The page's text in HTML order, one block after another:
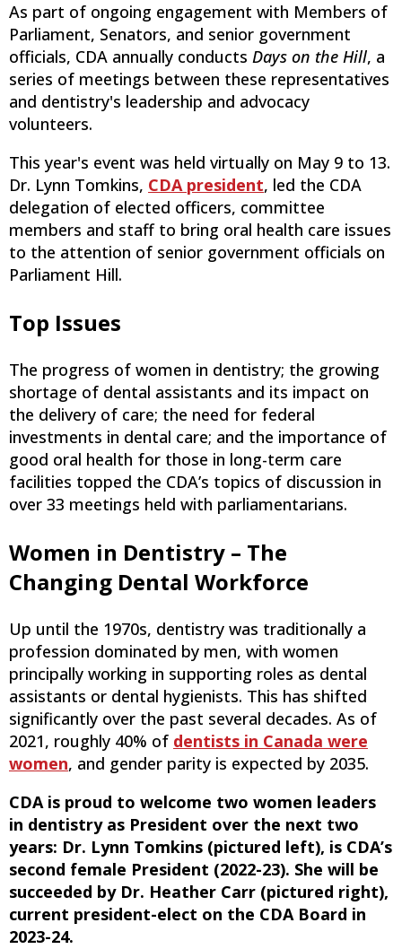
As part of ongoing engagement with Members of
Parliament, Senators, and senior government
officials, CDA annually conducts Days on the Hill, a
series of meetings between these representatives
and dentistry's leadership and advocacy
volunteers.
This year's event was held virtually on May 9 to 13.
Dr. Lynn Tomkins, CDA president, led the CDA
delegation of elected officers, committee
members and staff to bring oral health care issues
to the attention of senior government officials on
Parliament Hill.
Top Issues
The progress of women in dentistry; the growing
shortage of dental assistants and its impact on
the delivery of care; the need for federal
investments in dental care; and the importance of
good oral health for those in long-term care
facilities topped the CDA’s topics of discussion in
over 33 meetings held with parliamentarians.
Women in Dentistry – The
Changing Dental Workforce
Up until the 1970s, dentistry was traditionally a
profession dominated by men, with women
principally working in supporting roles as dental
assistants or dental hygienists. This has shifted
significantly over the past several decades. As of
2021, roughly 40% of dentists in Canada were
women, and gender parity is expected by 2035.
CDA is proud to welcome two women leaders
in dentistry as President over the next two
years: Dr. Lynn Tomkins (pictured left), is CDA’s
second female President (2022-23). She will be
succeeded by Dr. Heather Carr (pictured right),
current president-elect on the CDA Board in
2023-24.